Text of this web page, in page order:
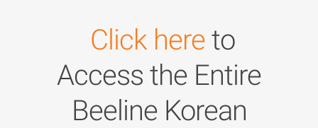
Click hereto
Access the Entire
Beeline Korean